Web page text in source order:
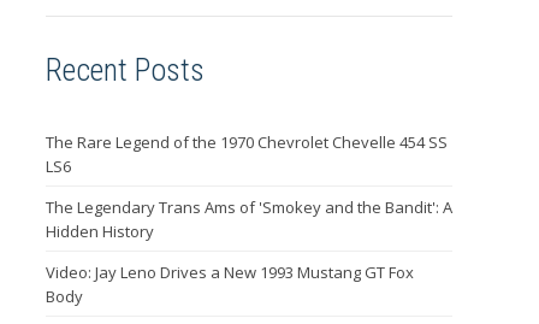
Recent Posts
The Rare Legend of the 1970 Chevrolet Chevelle 454 SS
LS6
The Legendary Trans Ams of 'Smokey and the Bandit': A
Hidden History
Video: Jay Leno Drives a New 1993 Mustang GT Fox
Body